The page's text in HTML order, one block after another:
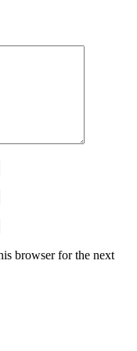
browser for the next